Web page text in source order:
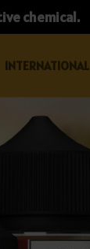
chemical.
INTERNATIONAL